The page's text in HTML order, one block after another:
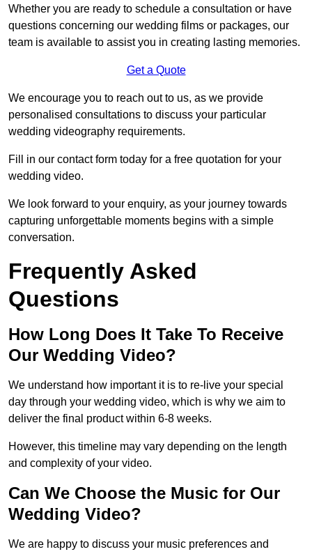
Whether you are ready to schedule a consultation or have
questions concerning our wedding films or packages, our
team is available to assist you in creating lasting memories.
Get a Quote
We encourage you to reach out to us, as we provide
personalised consultations to discuss your particular
wedding videography requirements.
Fill in our contact form today for a free quotation for your
wedding video.
We look forward to your enquiry, as your journey towards
capturing unforgettable moments begins with a simple
conversation.
Frequently Asked
Questions
How Long Does It Take To Receive
Our Wedding Video?
We understand how important it is to re-live your special
day through your wedding video, which is why we aim to
deliver the final product within 6-8 weeks.
However, this timeline may vary depending on the length
and complexity of your video.
Can We Choose the Music for Our
Wedding Video?
We are happy to discuss your music preferences and